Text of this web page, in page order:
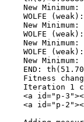
New Minimum:
WOLFE
New Minimum:
WOLFE
New Minimum:
WOLFE
New Minimum:
END:
Fitness
Iteration 1
<a id="p-
<a id="p-